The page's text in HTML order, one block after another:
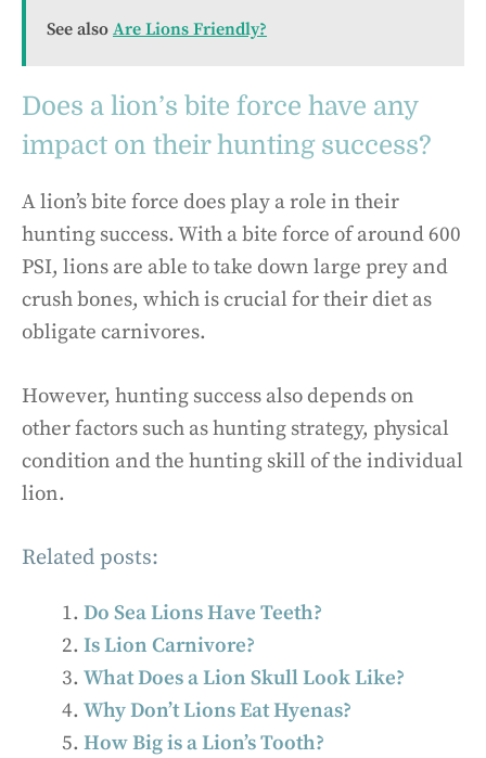
See also Are Lions Friendly?
Does a lion’s bite force have any
impact on their hunting success?
A lion’s bite force does play a role in their
hunting success. With a bite force of around 600
PSI, lions are able to take down large prey and
crush bones, which is crucial for their diet as
obligate carnivores.
However, hunting success also depends on
other factors such as hunting strategy, physical
condition and the hunting skill of the individual
lion.
Related posts:
Do Sea Lions Have Teeth?
Is Lion Carnivore?
What Does a Lion Skull Look Like?
Why Don’t Lions Eat Hyenas?
How Big is a Lion’s Tooth?